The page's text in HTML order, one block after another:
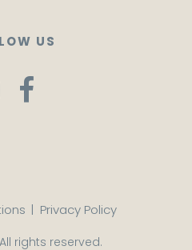
US
| Privacy Policy
rights reserved.